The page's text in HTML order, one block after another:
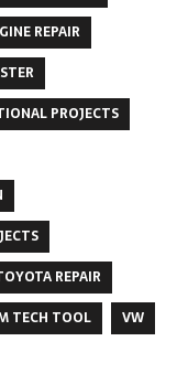
REPAIR
PROJECTS
REPAIR
TECH TOOL
VW